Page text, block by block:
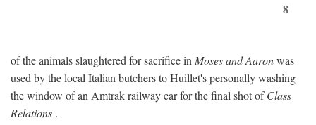
8
of the animals slaughtered for sacrifice inMoses and Aaronwas
used by the local Italian butchers to Huillet's personally washing
the window of an Amtrak railway car for the final shot ofClass
Relations .